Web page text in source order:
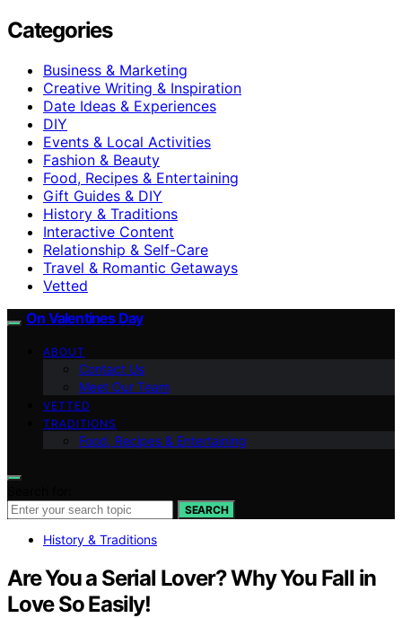
Categories
Business & Marketing
Creative Writing & Inspiration
Date Ideas & Experiences
DIY
Events & Local Activities
Fashion & Beauty
Food, Recipes & Entertaining
Gift Guides & DIY
History & Traditions
Interactive Content
Relationship & Self-Care
Travel & Romantic Getaways
Vetted
On Valentines Day
ABOUT
Contact Us
Meet Our Team
VETTED
TRADITIONS
Food, Recipes & Entertaining
SEARCH
History & Traditions
Are You a Serial Lover? Why You Fall in
Love So Easily!